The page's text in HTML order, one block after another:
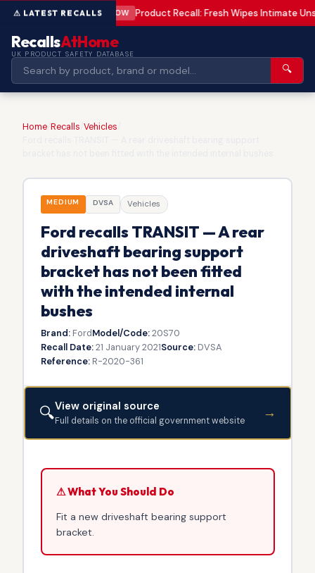
LOW Product Recall: Fresh Wipes Intimate
RecallsAtHome
UK PRODUCT SAFETY DATABASE
🔍
Home Recalls Vehicles
MEDIUM DVSA Vehicles
Ford recalls TRANSIT — A rear
driveshaft bearing support
bracket has not been fitted
with the intended internal
bushes
Brand:FordModel/Code:20S70
Recall Date:21 January 2021Source:DVSA
Reference:R-2020-361
🔍View original source
Full details on the official government website →
⚠ What You Should Do
Fit a new driveshaft bearing support
bracket.